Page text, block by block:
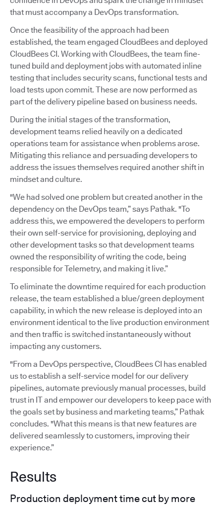
that must accompany a DevOps transformation.
Once the feasibility of the approach had been
established, the team engaged CloudBees and deployed
CloudBees CI. Working with CloudBees, the team fine-
tuned build and deployment jobs with automated inline
testing that includes security scans, functional tests and
load tests upon commit. These are now performed as
part of the delivery pipeline based on business needs.
During the initial stages of the transformation,
development teams relied heavily on a dedicated
operations team for assistance when problems arose.
Mitigating this reliance and persuading developers to
address the issues themselves required another shift in
mindset and culture.
"We had solved one problem but created another in the
dependency on the DevOps team,” says Pathak. "To
address this, we empowered the developers to perform
their own self-service for provisioning, deploying and
other development tasks so that development teams
owned the responsibility of writing the code, being
responsible for Telemetry, and making it live.”
To eliminate the downtime required for each production
release, the team established a blue/green deployment
capability, in which the new release is deployed into an
environment identical to the live production environment
and then traffic is switched instantaneously without
impacting any customers.
"From a DevOps perspective, CloudBees CI has enabled
us to establish a self-service model for our delivery
pipelines, automate previously manual processes, build
trust in IT and empower our developers to keep pace with
the goals set by business and marketing teams,” Pathak
concludes. "What this means is that new features are
delivered seamlessly to customers, improving their
experience.”
Results
Production deployment time cut by more